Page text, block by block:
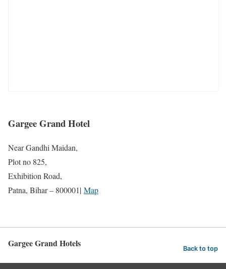
Gargee Grand Hotel
Near Gandhi Maidan,
Plot no 825,
Exhibition Road,
Patna, Bihar – 800001| Map
Gargee Grand Hotels Back to top